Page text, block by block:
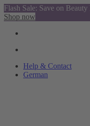
Flash Sale: Save on
Shop now
Help & Contact
German